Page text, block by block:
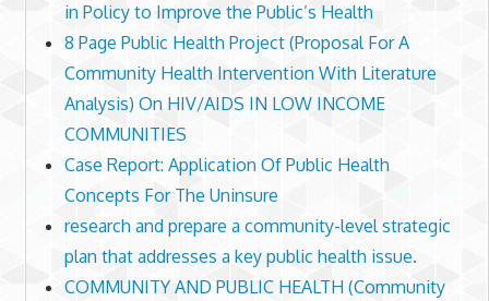
in Policy to Improve the Public’s Health
8 Page Public Health Project (Proposal For A
Community Health Intervention With Literature
Analysis) On HIV/AIDS IN LOW INCOME
COMMUNITIES
Case Report: Application Of Public Health
Concepts For The Uninsure
research and prepare a community-level strategic
plan that addresses a key public health issue.
COMMUNITY AND PUBLIC HEALTH (Community